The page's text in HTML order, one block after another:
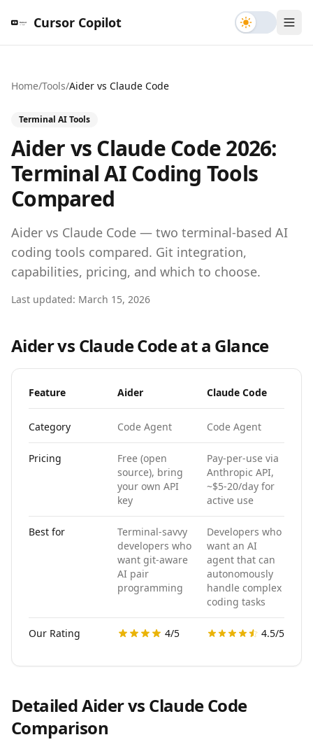
Cursor Copilot Toggle
Home/Tools/Aider vs Claude Code
Terminal AI Tools
Aider vs Claude Code 2026:
Terminal AI Coding Tools
Compared
Aider vs Claude Code — two terminal-based AI
coding tools compared. Git integration,
capabilities, pricing, and which to choose.
Last updated: March 15, 2026
Aidervs Claude Codeat a Glance
Feature Aider Claude Code
Category Code Agent Code Agent
Pricing
Free (open
source), bring
your own API
key
Pay-per-use via
Anthropic API,
~$5-20/day for
active use
Best for
Terminal-savvy
developers who
want git-aware
AI pair
programming
Developers who
want an AI
agent that can
autonomously
handle complex
coding tasks
Our Rating 4/5 4.5/5
DetailedAidervs Claude Code
Comparison